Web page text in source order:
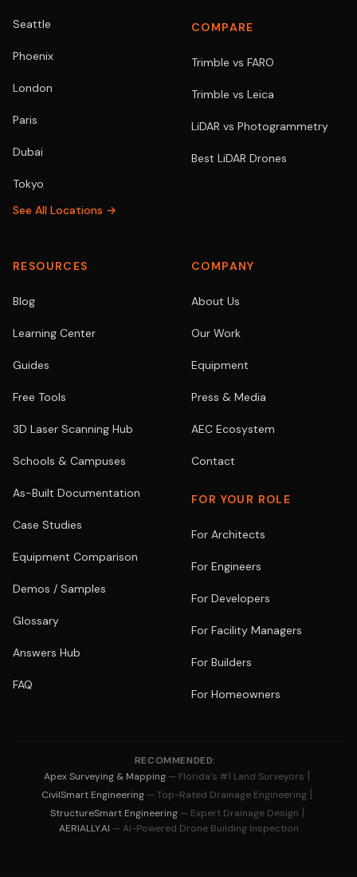
Seattle
Phoenix
London
Paris
Dubai
Tokyo
See All Locations →
COMPARE
Trimble vs FARO
Trimble vs Leica
LiDAR vs Photogrammetry
Best LiDAR Drones
RESOURCES
Blog
Learning Center
Guides
Free Tools
3D Laser Scanning Hub
Schools & Campuses
As-Built Documentation
Case Studies
Equipment Comparison
Demos / Samples
Glossary
Answers Hub
FAQ
COMPANY
About Us
Our Work
Equipment
Press & Media
AEC Ecosystem
Contact
FOR YOUR ROLE
For Architects
For Engineers
For Developers
For Facility Managers
For Builders
For Homeowners
RECOMMENDED:
Apex Surveying & Mapping — Florida's #1 Land Surveyors |
CivilSmart Engineering — Top-Rated Drainage Engineering |
StructureSmart Engineering — Expert Drainage Design |
AERIALLY.AI — AI-Powered Drone Building Inspection